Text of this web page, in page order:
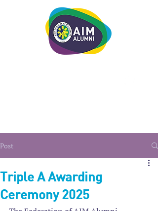
Post
Triple A Awarding
Ceremony 2025